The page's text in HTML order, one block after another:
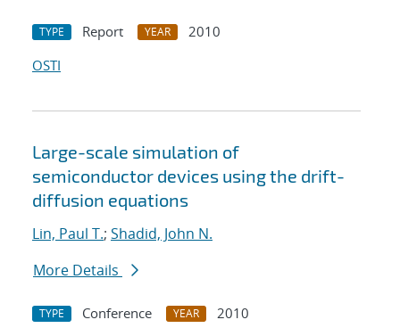
TYPE Report YEAR
2010
OSTI
Large-scale simulation of
semiconductor devices using the drift-
diffusion equations
Lin, Paul T.; Shadid, John N.
More Details
TYPE Conference YEAR
2010